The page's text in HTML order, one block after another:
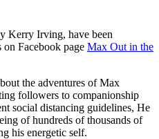
Kerry Irving, have been
Facebook page Max Out in the
the adventures of Max
followers to companionship
social distancing guidelines, He
of hundreds of thousands of
his energetic self.